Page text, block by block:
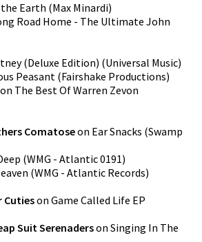
Earth (Max Minardi)
Road Home - The Ultimate John
(Deluxe Edition) (Universal Music)
Peasant(Fairshake Productions)
on The Best Of Warren Zevon
Comatoseon Ear Snacks (Swamp
(WMG - Atlantic 0191)
(WMG - Atlantic Records)
Cutieson Game Called Life EP
Suit Serenaderson Singing In The